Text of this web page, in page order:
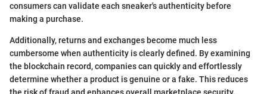
consumers can validate each sneaker's authenticity before
making a purchase.
Additionally, returns and exchanges become much less
cumbersome when authenticity is clearly defined. By examining
the blockchain record, companies can quickly and effortlessly
determine whether a product is genuine or a fake. This reduces